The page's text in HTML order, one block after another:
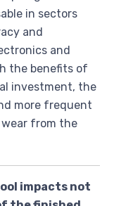
in sectors
and
and
the benefits of
investment, the
more frequent
from the
impacts not